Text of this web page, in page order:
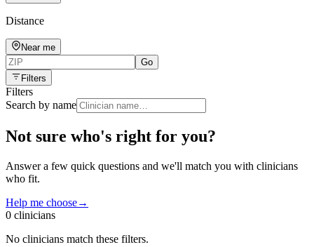
Distance
Near me
Go
Filters
Filters
Search by name
Not sure who's right for you?
Answer a few quick questions and we'll match you with clinicians
who fit.
Help me choose→
0 clinicians
No clinicians match these filters.